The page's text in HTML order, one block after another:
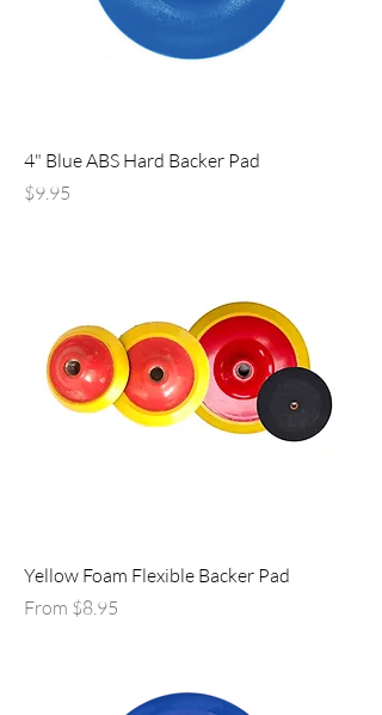
4" Blue ABS Hard Backer Pad
Price
$9.95
Yellow Foam Flexible Backer Pad
From $8.95
Sale Price